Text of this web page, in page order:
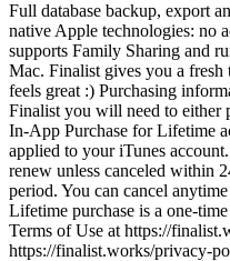
Full database backup, export
native Apple technologies: no
supports Family Sharing and
Mac. Finalist gives you a
feels great :) Purchasing
Finalist you will need to either
In-App Purchase for Lifetime
applied to your iTunes
renew unless canceled within
period. You can cancel
Lifetime purchase is a one-
Terms of Use at https://
https://finalist.works/privacy-